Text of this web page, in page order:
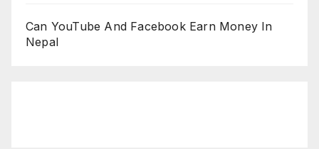
Can YouTube And Facebook Earn Money In
Nepal